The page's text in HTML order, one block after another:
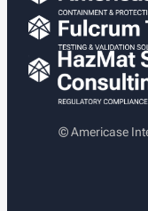
c
© Americase